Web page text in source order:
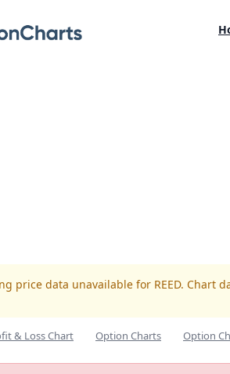
price data unavailable for REED. Chart
& Loss Chart Option Charts Option